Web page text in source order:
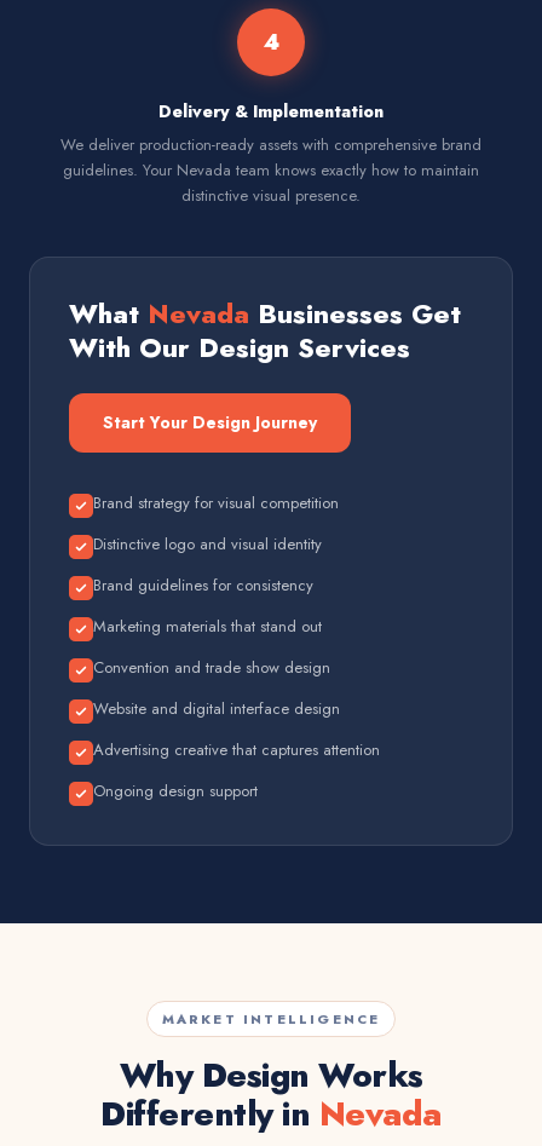
4
Delivery & Implementation
We deliver production-ready assets with comprehensive brand
guidelines. Your Nevada team knows exactly how to maintain
distinctive visual presence.
What Nevada Businesses Get
With Our Design Services
Start Your Design Journey
Brand strategy for visual competition
Distinctive logo and visual identity
Brand guidelines for consistency
Marketing materials that stand out
Convention and trade show design
Website and digital interface design
Advertising creative that captures attention
Ongoing design support
MARKET INTELLIGENCE
Why Design Works
Differently in Nevada